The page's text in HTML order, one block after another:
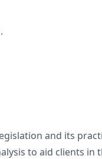
and its
to aid clients